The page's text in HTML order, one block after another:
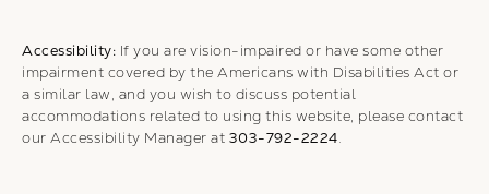
Accessibility: If you are vision-impaired or have some other
impairment covered by the Americans with Disabilities Act or
a similar law, and you wish to discuss potential
accommodations related to using this website, please contact
our Accessibility Manager at 303-792-2224.